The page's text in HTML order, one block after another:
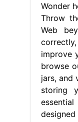
Wonder
Throw
Web
improve
browse
jars, and
storing